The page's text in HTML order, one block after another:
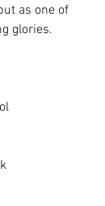
as one of
glories.